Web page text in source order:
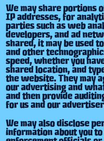
We may share portions
IP addresses, for
parties such as web
developers, and ad
shared, it may be used
and other
speed, whether you
shared location, and
the website. They may
our advertising and
and then provide
for us and our
We may also disclose
information about you